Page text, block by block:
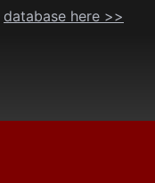
database here >>